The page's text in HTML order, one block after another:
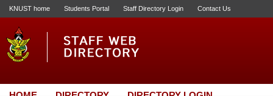
KNUST home Students Portal Staff Directory Login Contact Us